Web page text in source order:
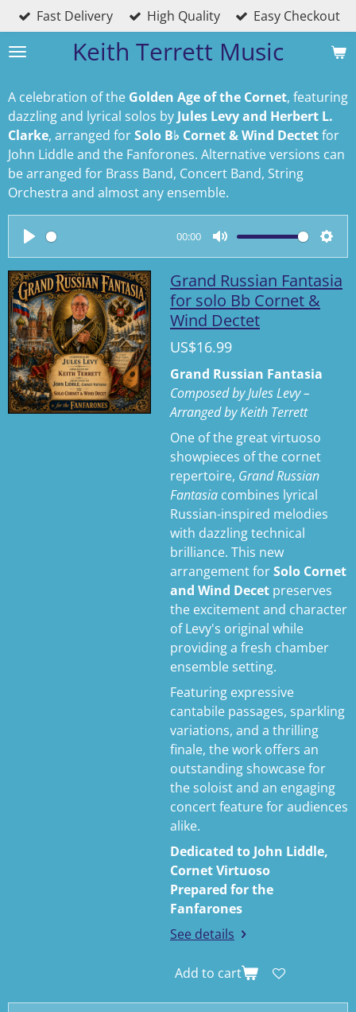
Skip
to
main
Keith Terrett Music
Fast Delivery High Quality Easy Checkout
A celebration of the Golden Age of the Cornet, featuring
dazzling and lyrical solos by Jules Levy and Herbert L.
Clarke, arranged forSolo B♭ Cornet & Wind Dectetfor
John Liddle and the Fanforones. Alternative versions can
be arranged for Brass Band, Concert Band, String
Orchestra and almost any ensemble.
P
l
a
y
00:00
M
u
t
e
S
e
Grand Russian Fantasia
for solo Bb Cornet &
Wind Dectet
US$16.99
Grand Russian Fantasia
Composed by Jules Levy –
Arranged by Keith Terrett
One of the great virtuoso
showpieces of the cornet
repertoire, Grand Russian
Fantasia combines lyrical
Russian-inspired melodies
with dazzling technical
brilliance. This new
arrangement forSolo Cornet
and Wind Decet preserves
the excitement and character
of Levy's original while
providing a fresh chamber
ensemble setting.
Featuring expressive
cantabile passages, sparkling
variations, and a thrilling
finale, the work offers an
outstanding showcase for
the soloist and an engaging
concert feature for audiences
alike.
Dedicated to John Liddle,
Cornet Virtuoso
Prepared for the
Fanfarones
See details
Add to cart